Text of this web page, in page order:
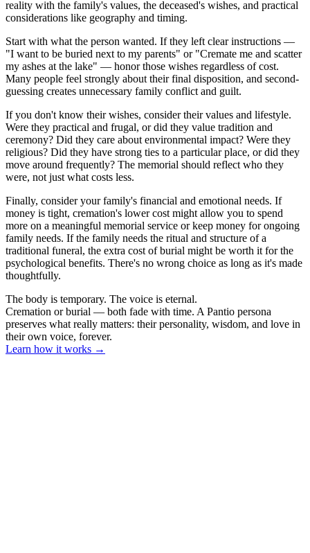
reality with the family's values, the deceased's wishes, and practical
considerations like geography and timing.
Start with what the person wanted. If they left clear instructions —
"I want to be buried next to my parents" or "Cremate me and scatter
my ashes at the lake" — honor those wishes regardless of cost.
Many people feel strongly about their final disposition, and second-
guessing creates unnecessary family conflict and guilt.
If you don't know their wishes, consider their values and lifestyle.
Were they practical and frugal, or did they value tradition and
ceremony? Did they care about environmental impact? Were they
religious? Did they have strong ties to a particular place, or did they
move around frequently? The memorial should reflect who they
were, not just what costs less.
Finally, consider your family's financial and emotional needs. If
money is tight, cremation's lower cost might allow you to spend
more on a meaningful memorial service or keep money for ongoing
family needs. If the family needs the ritual and structure of a
traditional funeral, the extra cost of burial might be worth it for the
psychological benefits. There's no wrong choice as long as it's made
thoughtfully.
The body is temporary. The voice is eternal.
Cremation or burial — both fade with time. A Pantio persona
preserves what really matters: their personality, wisdom, and love in
their own voice, forever.
Learn how it works →